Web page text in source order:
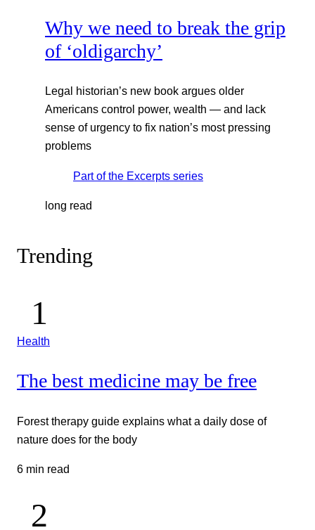
Why we need to break the grip
of ‘oldigarchy’
Legal historian’s new book argues older
Americans control power, wealth — and lack
sense of urgency to fix nation’s most pressing
problems
Part of the Excerpts series
long read
Trending
Health
The best medicine may be free
Forest therapy guide explains what a daily dose of
nature does for the body
6 min read